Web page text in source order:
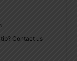
Contact us